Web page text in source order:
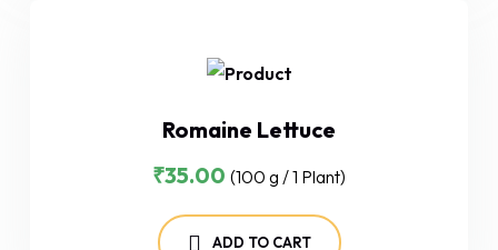
Romaine Lettuce
₹35.00 (100 g / 1 Plant)
ADD TO CART